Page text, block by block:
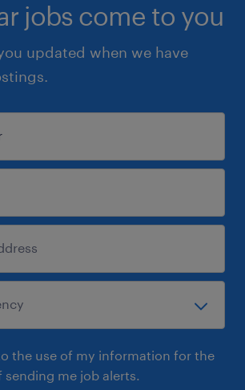
jobs come to you
updated when we have
the use of my information for the
sending me job alerts.